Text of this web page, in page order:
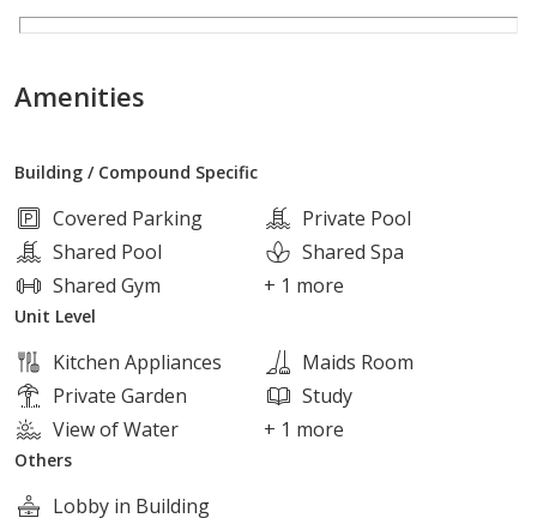
3 bedrooms Including 2 Master Bedroom
Kitchen
Reception
living
Maid Room
Project amenities
Private clubhouse for each building
Swimming pools
Lagoon
Sports fields
Amenities
Building / Compound Specific
Covered Parking
Private Pool
Shared Pool
Shared Spa
Shared Gym
+ 1 more
Unit Level
Kitchen Appliances
Maids Room
Private Garden
Study
View of Water
+ 1 more
Others
Lobby in Building